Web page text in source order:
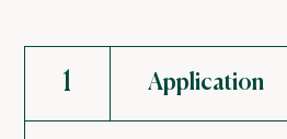
1 Application